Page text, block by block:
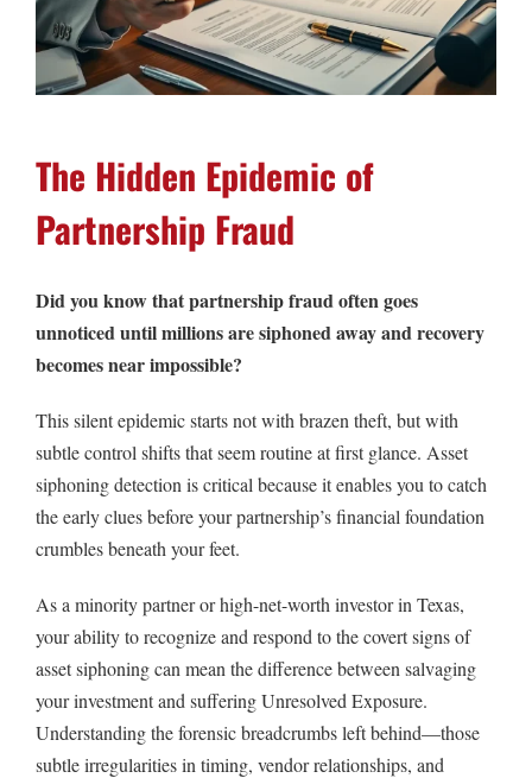
The Hidden Epidemic of
Partnership Fraud
Did you know that partnership fraud often goes
unnoticed until millions are siphoned away and recovery
becomes near impossible?
This silent epidemic starts not with brazen theft, but with
subtle control shifts that seem routine at first glance. Asset
siphoning detection is critical because it enables you to catch
the early clues before your partnership’s financial foundation
crumbles beneath your feet.
As a minority partner or high-net-worth investor in Texas,
your ability to recognize and respond to the covert signs of
asset siphoning can mean the difference between salvaging
your investment and suffering Unresolved Exposure.
Understanding the forensic breadcrumbs left behind—those
subtle irregularities in timing, vendor relationships, and